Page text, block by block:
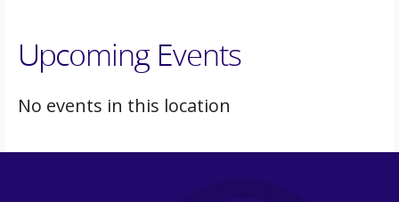
Upcoming Events
No events in this location